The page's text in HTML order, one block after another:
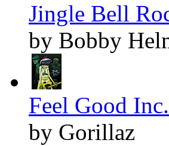
Jingle Bell
by Bobby
Feel Good
by Gorillaz